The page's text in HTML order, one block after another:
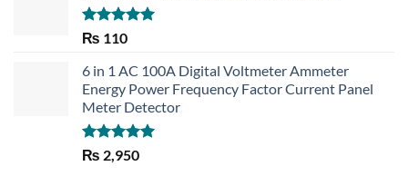
Rated5.00
₨ 110
6 in 1 AC 100A Digital Voltmeter Ammeter
Energy Power Frequency Factor Current Panel
Meter Detector
Rated5.00
out of 5
₨ 2,950